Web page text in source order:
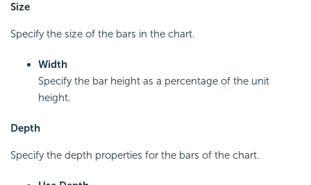
Size
Specify the size of the bars in the chart.
Width
Specify the bar height as a percentage of the unit
height.
Depth
Specify the depth properties for the bars of the chart.